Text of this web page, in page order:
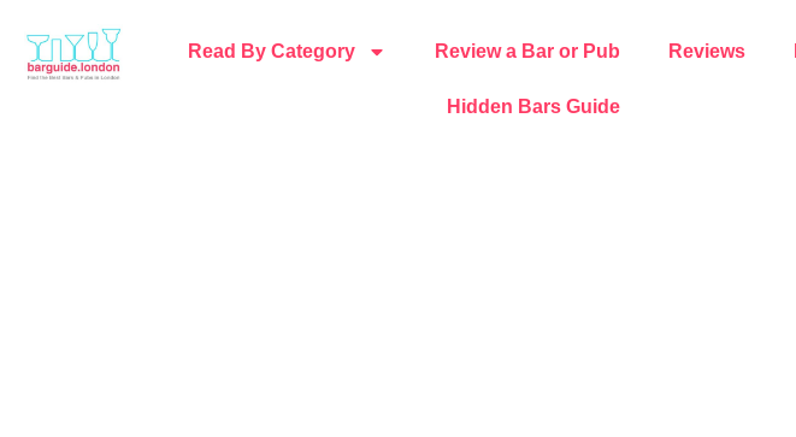
Read By Category Review a Bar or Pub Reviews
Hidden Bars Guide